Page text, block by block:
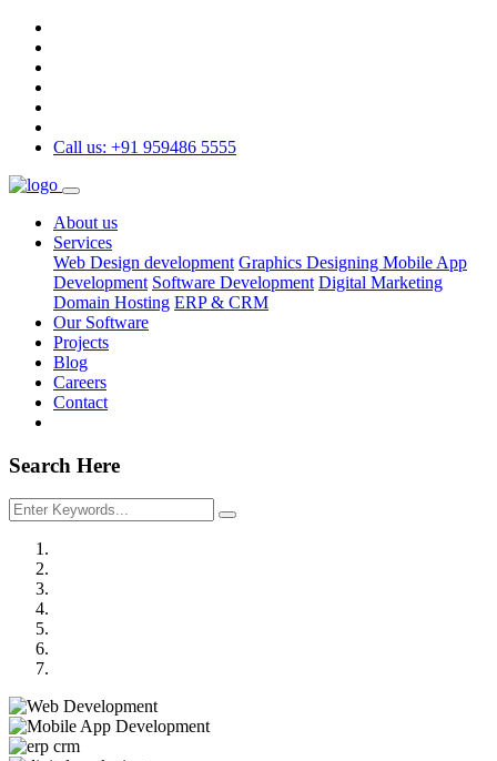
Call us: +91 959486 5555
About us
Services
Web Design development Graphics Designing Mobile App
Development Software Development Digital Marketing
Domain Hosting ERP & CRM
Our Software
Projects
Blog
Careers
Contact
Search Here